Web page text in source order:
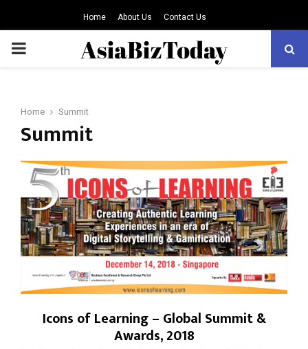
Home About Us Contact Us
PRIMARY
Home Summit
Summit
Icons of Learning – Global Summit &
Awards, 2018